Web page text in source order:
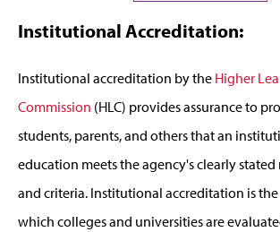
Institutional Accreditation:
Institutional accreditation by the Higher
Commission (HLC) provides assurance to
students, parents, and others that an
education meets the agency's clearly
and criteria. Institutional accreditation is
which colleges and universities are